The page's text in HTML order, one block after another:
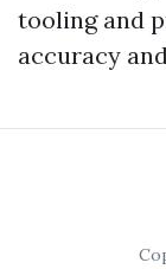
tooling and
accuracy